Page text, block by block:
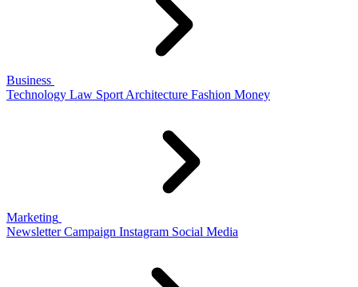
Business
Technology Law Sport Architecture Fashion Money
Marketing
Newsletter Campaign Instagram Social Media